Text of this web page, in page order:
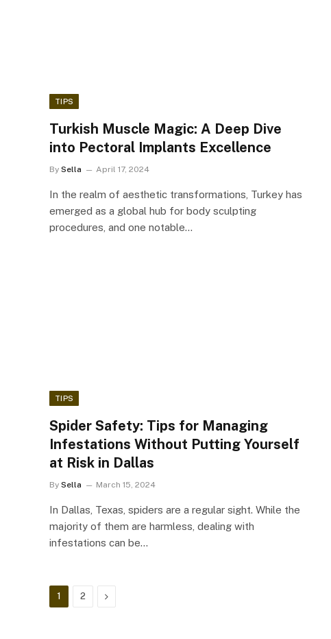
TIPS
Turkish Muscle Magic: A Deep Dive
into Pectoral Implants Excellence
By Sella April 17, 2024
In the realm of aesthetic transformations, Turkey has
emerged as a global hub for body sculpting
procedures, and one notable…
TIPS
Spider Safety: Tips for Managing
Infestations Without Putting Yourself
at Risk in Dallas
By Sella March 15, 2024
In Dallas, Texas, spiders are a regular sight. While the
majority of them are harmless, dealing with
infestations can be…
1 2 Next